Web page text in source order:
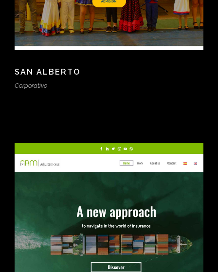
SAN ALBERTO
Corporativo